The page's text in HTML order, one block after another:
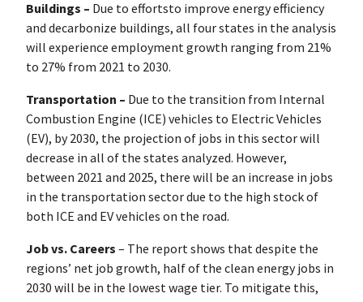
Buildings – Due to effortsto improve energy efficiency
and decarbonize buildings, all four states in the analysis
will experience employment growth ranging from 21%
to 27% from 2021 to 2030.
Transportation – Due to the transition from Internal
Combustion Engine (ICE) vehicles to Electric Vehicles
(EV), by 2030, the projection of jobs in this sector will
decrease in all of the states analyzed. However,
between 2021 and 2025, there will be an increase in jobs
in the transportation sector due to the high stock of
both ICE and EV vehicles on the road.
Job vs. Careers – The report shows that despite the
regions’ net job growth, half of the clean energy jobs in
2030 will be in the lowest wage tier. To mitigate this,